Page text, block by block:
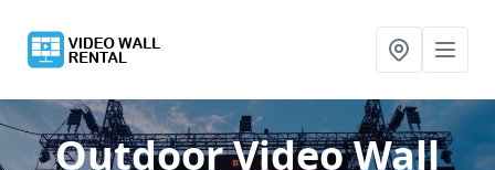
Outdoor Video Wall